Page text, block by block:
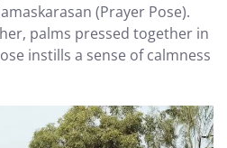
(Prayer Pose).
palms pressed together in
instills a sense of calmness